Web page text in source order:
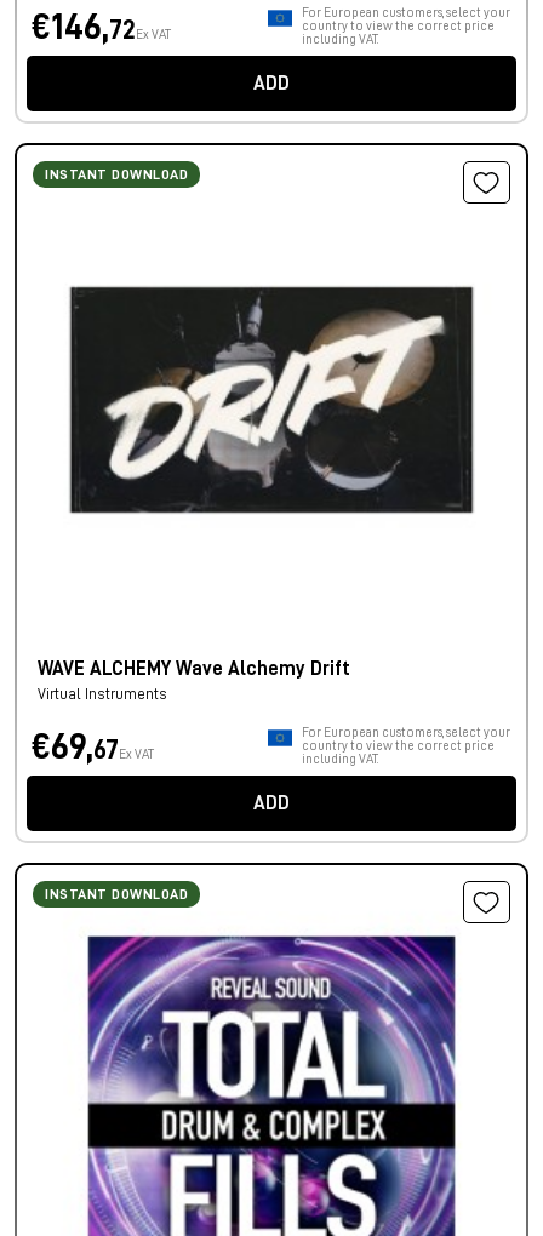
€146,72 Ex VAT
For European customers, select your
country to view the correct price
including VAT.
ADD
INSTANT DOWNLOAD
WAVE ALCHEMY Wave Alchemy Drift
Virtual Instruments
€69,67 Ex VAT
For European customers, select your
country to view the correct price
including VAT.
ADD
INSTANT DOWNLOAD